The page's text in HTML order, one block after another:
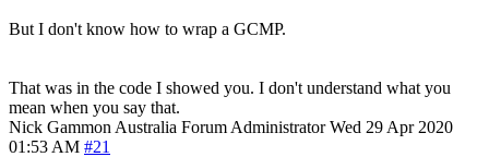
But I don't know how to wrap a GCMP.
That was in the code I showed you. I don't understand what you
mean when you say that.
Nick Gammon Australia Forum Administrator Wed 29 Apr 2020
01:53 AM #21